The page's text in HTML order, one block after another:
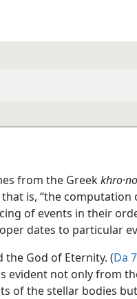
from the Greek
is, “the computation
of events in their
dates to particular
the God of Eternity. (Da
evident not only from
of the stellar bodies